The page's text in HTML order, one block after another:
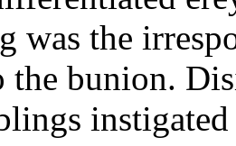
was the
bunion.